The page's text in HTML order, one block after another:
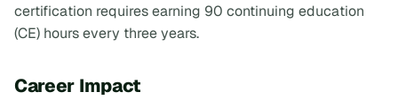
certification requires earning 90 continuing education
(CE) hours every three years.
Career Impact